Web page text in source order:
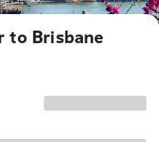
to Brisbane